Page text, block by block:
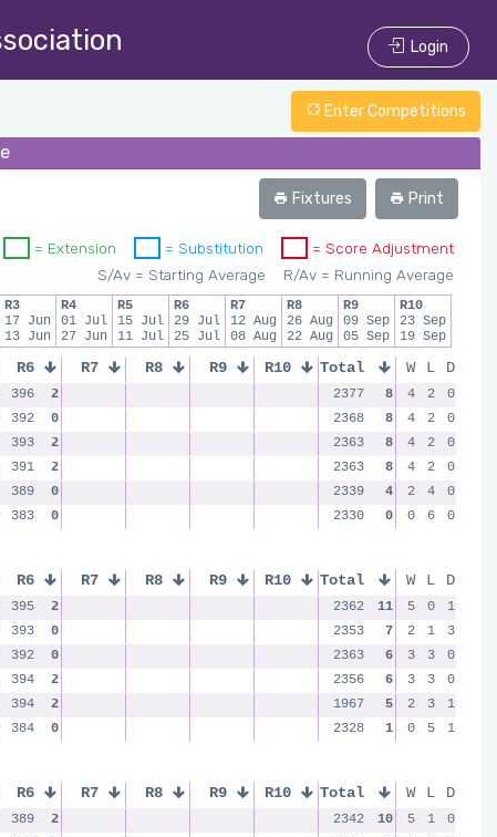
Login
Enter Competitions
Print
Fixtures
= Score Adjustment
= Substitution
= Extension
R/Av = Running Average
S/Av = Starting Average
R3
17 Jun
13 Jun
R4
01 Jul
27 Jun
R5
15 Jul
11 Jul
R6
29 Jul
25 Jul
R7
12 Aug
08 Aug
R8
26 Aug
22 Aug
R9
09 Sep
05 Sep
R10
23 Sep
19 Sep
R6 R7 R8 R9 R10
396
2
392
0
393
2
391
2
389
0
383 0
Total W L D
2377 8 4 2
0
2368
8 4 2
0
2363
8 4 2
0
2363
8 4 2
0
2339
4 2 4
0
2330
0 0 6 0
R6 R7 R8 R9 R10
395
2
393
0
392
0
394
2
394
2
384 0
Total W L D
2362 11 5 0
1
2353
7 2 1
3
2363
6 3 3
0
2356
6 3 3
0
1967
5 2 3
1
2328
1 0 5 1
R6 R7 R8 R9 R10
389
2
Total W L D
2342 10 5 1
0